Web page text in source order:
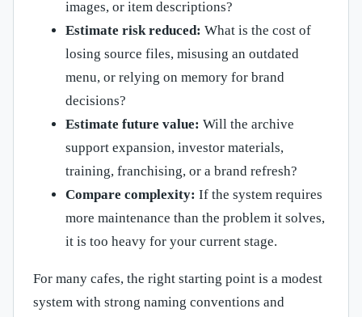
images, or item descriptions?
Estimate risk reduced: What is the cost of
losing source files, misusing an outdated
menu, or relying on memory for brand
decisions?
Estimate future value: Will the archive
support expansion, investor materials,
training, franchising, or a brand refresh?
Compare complexity: If the system requires
more maintenance than the problem it solves,
it is too heavy for your current stage.
For many cafes, the right starting point is a modest
system with strong naming conventions and